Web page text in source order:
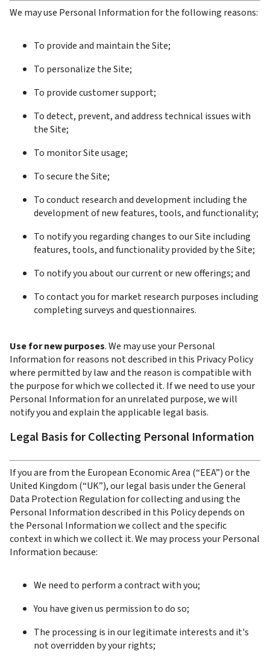
We may use Personal Information for the following reasons:
To provide and maintain the Site;
To personalize the Site;
To provide customer support;
To detect, prevent, and address technical issues with
the Site;
To monitor Site usage;
To secure the Site;
To conduct research and development including the
development of new features, tools, and functionality;
To notify you regarding changes to our Site including
features, tools, and functionality provided by the Site;
To notify you about our current or new offerings; and
To contact you for market research purposes including
completing surveys and questionnaires.
Use for new purposes. We may use your Personal
Information for reasons not described in this Privacy Policy
where permitted by law and the reason is compatible with
the purpose for which we collected it. If we need to use your
Personal Information for an unrelated purpose, we will
notify you and explain the applicable legal basis.
Legal Basis for Collecting Personal Information
If you are from the European Economic Area (“EEA”) or the
United Kingdom (“UK”), our legal basis under the General
Data Protection Regulation for collecting and using the
Personal Information described in this Policy depends on
the Personal Information we collect and the specific
context in which we collect it. We may process your Personal
Information because:
We need to perform a contract with you;
You have given us permission to do so;
The processing is in our legitimate interests and it's
not overridden by your rights;